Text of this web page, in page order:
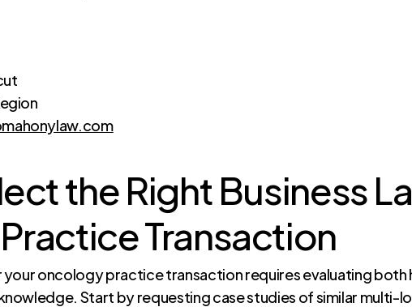
the Right Business
Transaction
oncology practice transaction requires evaluating both
Start by requesting case studies of similar multi-